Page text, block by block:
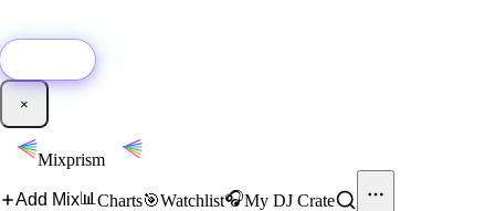
×
Mixprism
Add Mix📊 Charts🎯Watchlist🎧My DJ Crate